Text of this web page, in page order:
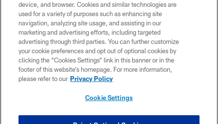
©2026 Dallas Cowboys. All rights reserved. Do not duplicate in any form
without permission of the Dallas Cowboys. The Dallas Cowboys
Cheerleaders will not initiate contact with any person to request personal or
financial information.
PRIVACY POLICY
ACCESSIBILITY
SITE MAP
device, and browser. Cookies and similar technologies are
used for a variety of purposes such as enhancing site
navigation, analyzing site usage, and assisting in our
marketing and advertising efforts, including targeted
advertising through third parties. You can further customize
your cookie preferences and opt out of optional cookies by
clicking the “Cookies Settings” link in this banner or in the
footer of this website’s homepage. For more information,
please refer to our Privacy Policy
Cookie Settings